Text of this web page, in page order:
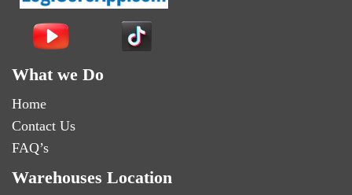
What we Do
Home
Contact Us
FAQ’s
Warehouses Location